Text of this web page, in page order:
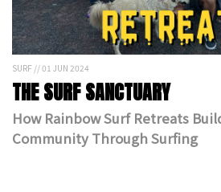
SURF // 01 JUN 2024
THE SURF SANCTUARY
How Rainbow Surf Retreats
Community Through Surfing